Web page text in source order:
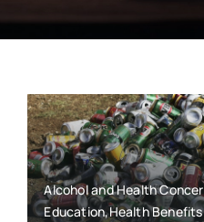
Alcohol and Health
Education,Health Benefits